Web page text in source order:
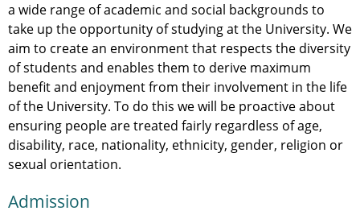
a wide range of academic and social backgrounds to
take up the opportunity of studying at the University. We
aim to create an environment that respects the diversity
of students and enables them to derive maximum
benefit and enjoyment from their involvement in the life
of the University. To do this we will be proactive about
ensuring people are treated fairly regardless of age,
disability, race, nationality, ethnicity, gender, religion or
sexual orientation.
Admission